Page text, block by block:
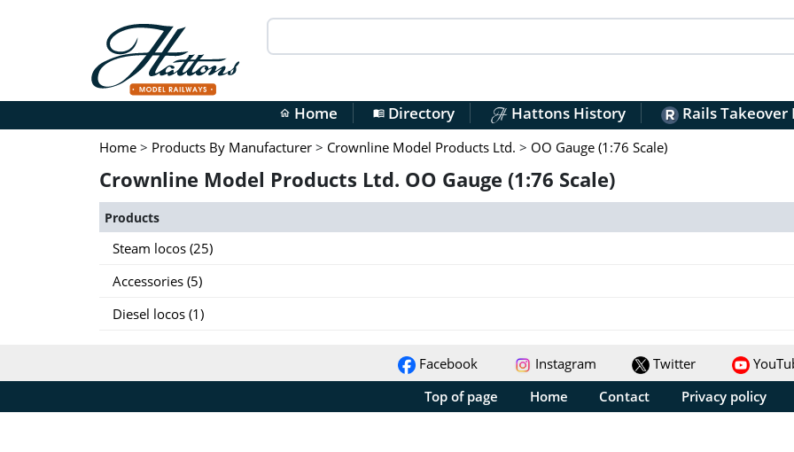
home Home menu_bookDirectory Hattons History Rails Takeover
Home > Products By Manufacturer > Crownline Model Products Ltd. > OO Gauge (1:76 Scale)
Crownline Model Products Ltd. OO Gauge (1:76 Scale)
Products
Steam locos (25)
Accessories (5)
Diesel locos (1)
Facebook Instagram Twitter
Top of page
Home Contact Privacy policy